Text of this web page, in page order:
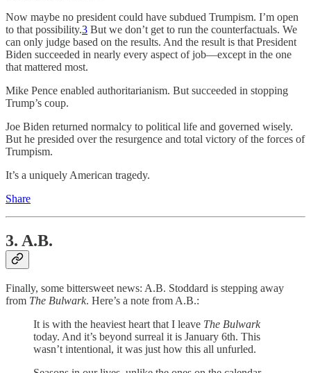
Now maybe no president could have subdued Trumpism. I’m open
to that possibility.3 But we don’t get to run the counterfactuals. We
can only judge based on the results. And the result is that President
Biden succeeded in nearly every aspect of job—except in the one
that mattered most.
Mike Pence enabled authoritarianism. But succeeded in stopping
Trump’s coup.
Joe Biden returned normalcy to political life and governed wisely.
But he presided over the resurgence and total victory of the forces of
Trumpism.
It’s a uniquely American tragedy.
Share
3. A.B.
Finally, some bittersweet news: A.B. Stoddard is stepping away
from The Bulwark. Here’s a note from A.B.:
It is with the heaviest heart that I leave The Bulwark
today. And it’s beyond surreal it is January 6th. This
wasn’t intentional, it was just how this all unfurled.